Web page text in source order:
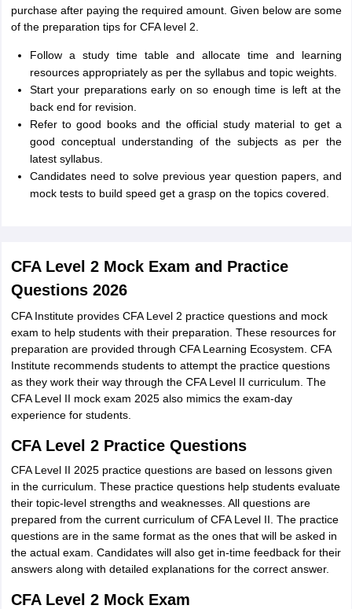
purchase after paying the required amount. Given below are some
of the preparation tips for CFA level 2.
Follow a study time table and allocate time and learning
resources appropriately as per the syllabus and topic weights.
Start your preparations early on so enough time is left at the
back end for revision.
Refer to good books and the official study material to get a
good conceptual understanding of the subjects as per the
latest syllabus.
Candidates need to solve previous year question papers, and
mock tests to build speed get a grasp on the topics covered.
CFA Level 2 Mock Exam and Practice
Questions 2026
CFA Institute provides CFA Level 2 practice questions and mock
exam to help students with their preparation. These resources for
preparation are provided through CFA Learning Ecosystem. CFA
Institute recommends students to attempt the practice questions
as they work their way through the CFA Level II curriculum. The
CFA Level II mock exam 2025 also mimics the exam-day
experience for students.
CFA Level 2 Practice Questions
CFA Level II 2025 practice questions are based on lessons given
in the curriculum. These practice questions help students evaluate
their topic-level strengths and weaknesses. All questions are
prepared from the current curriculum of CFA Level II. The practice
questions are in the same format as the ones that will be asked in
the actual exam. Candidates will also get in-time feedback for their
answers along with detailed explanations for the correct answer.
CFA Level 2 Mock Exam